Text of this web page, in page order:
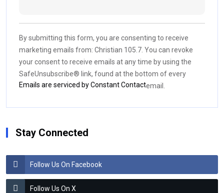
Contact
Use.
Please
leave
this field
blank.
By submitting this form, you are consenting to receive
marketing emails from: Christian 105.7. You can revoke
your consent to receive emails at any time by using the
SafeUnsubscribe® link, found at the bottom of every
email.
Emails are serviced by Constant Contact
Stay Connected
Follow Us On Facebook
Follow Us On X